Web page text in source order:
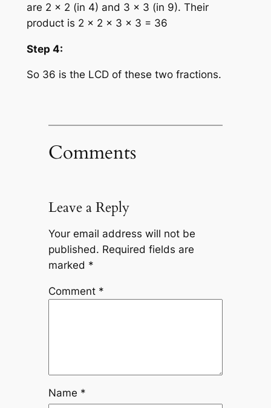
are 2 × 2 (in 4) and 3 × 3 (in 9). Their
product is 2 × 2 × 3 × 3 = 36
Step 4:
So 36 is the LCD of these two fractions.
Comments
Leave a Reply
Your email address will not be
published. Required fields are
marked *
Comment *
Name *